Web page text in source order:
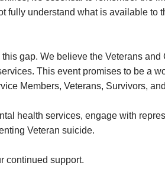
understand what is available to
gap. We believe the Veterans
This event promises to be a
Members, Veterans, Survivors,
health services, engage with
Veteran suicide.
continued support.